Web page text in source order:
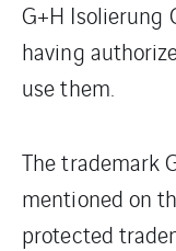
G+H Isolierung
having
use them.
The trademark
mentioned on
protected